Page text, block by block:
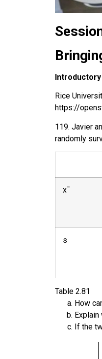
Rice
https://
119. Javier
randomly
x¯
s
Table 2.81
How
If the